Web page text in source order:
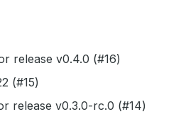
release v0.4.0 (#16)
(#15)
release v0.3.0-rc.0 (#14)